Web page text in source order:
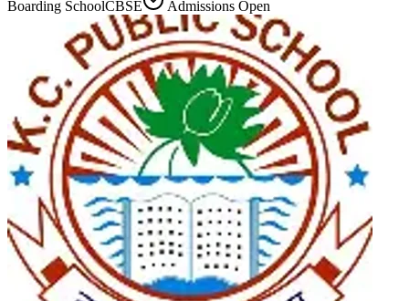
Boarding SchoolCBSE Admissions Open